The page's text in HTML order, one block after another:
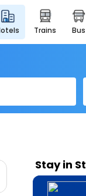
hotels trains bus
Stay in